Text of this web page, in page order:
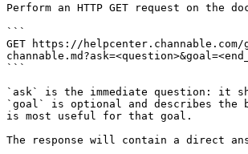
Perform an HTTP GET request on
```
GET https://
```
`ask` is the immediate question: it
`goal` is optional and describes the
is most useful for that goal.
The response will contain a direct